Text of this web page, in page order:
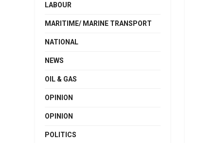
LABOUR
MARITIME/ MARINE TRANSPORT
NATIONAL
NEWS
OIL & GAS
OPINION
OPINION
POLITICS